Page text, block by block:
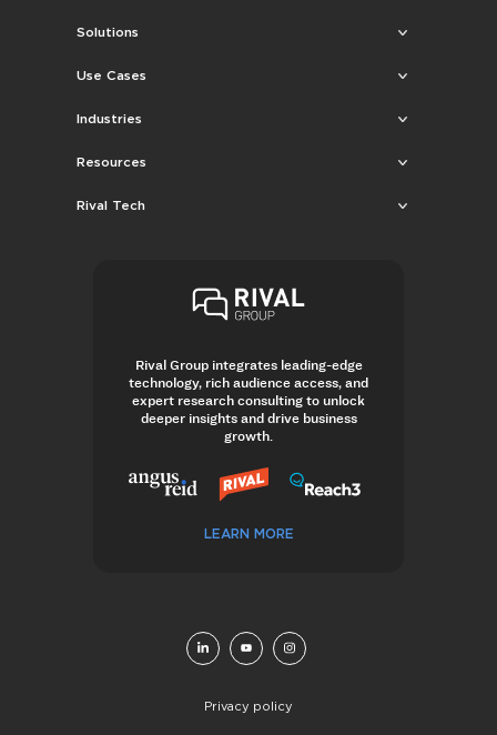
Solutions
Use Cases
Industries
Resources
Rival Tech
Rival Group integrates leading-edge
technology, rich audience access, and
expert research consulting to unlock
deeper insights and drive business
growth.
LEARN MORE
Privacy policy